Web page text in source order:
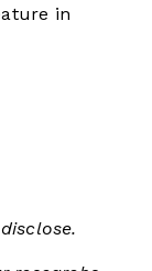
in